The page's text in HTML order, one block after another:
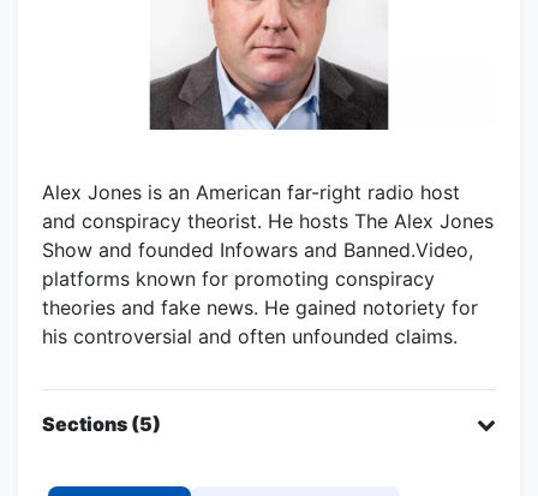
Alex Jones is an American far-right radio host
and conspiracy theorist. He hosts The Alex Jones
Show and founded Infowars and Banned.Video,
platforms known for promoting conspiracy
theories and fake news. He gained notoriety for
his controversial and often unfounded claims.
Sections (5)